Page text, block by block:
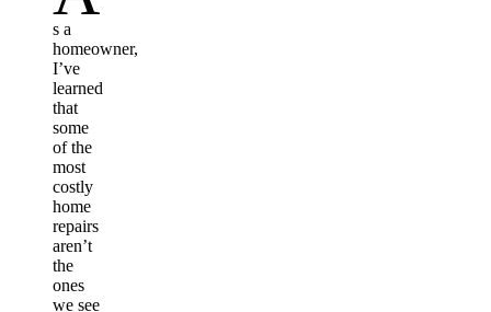
s a
homeowner,
I’ve
learned
that
some
of the
most
costly
home
repairs
aren’t
the
ones
we see